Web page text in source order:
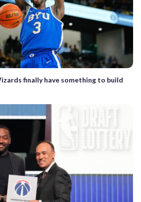
finally have something to build